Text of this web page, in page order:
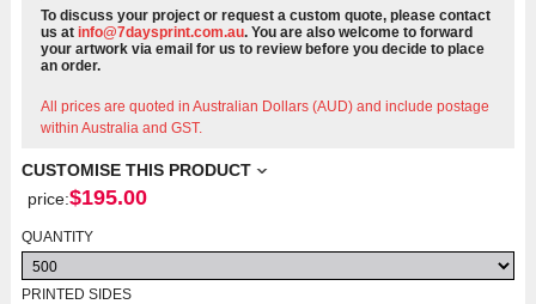
To discuss your project or request a custom quote, please contact
us atinfo@7daysprint.com.au. You are also welcome to forward
your artwork via email for us to review before you decide to place
an order.
All prices are quoted in Australian Dollars (AUD) and include postage
within Australia and GST.
CUSTOMISE THIS PRODUCT
price:$195.00
QUANTITY
PRINTED SIDES